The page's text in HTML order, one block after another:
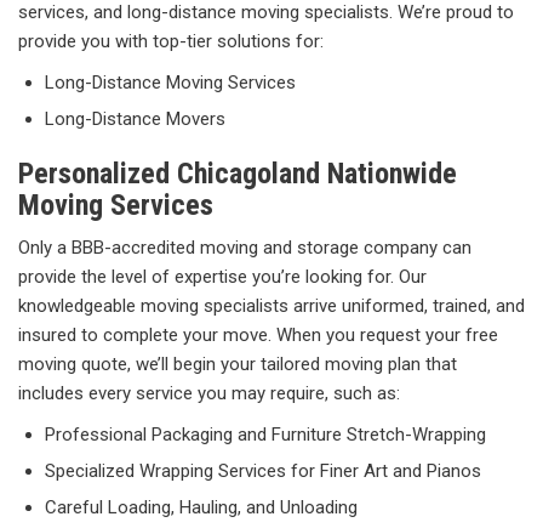
services, and long-distance moving specialists. We’re proud to
provide you with top-tier solutions for:
Long-Distance Moving Services
Long-Distance Movers
Personalized Chicagoland Nationwide
Moving Services
Only a BBB-accredited moving and storage company can
provide the level of expertise you’re looking for. Our
knowledgeable moving specialists arrive uniformed, trained, and
insured to complete your move. When you request your free
moving quote, we’ll begin your tailored moving plan that
includes every service you may require, such as:
Professional Packaging and Furniture Stretch-Wrapping
Specialized Wrapping Services for Finer Art and Pianos
Careful Loading, Hauling, and Unloading